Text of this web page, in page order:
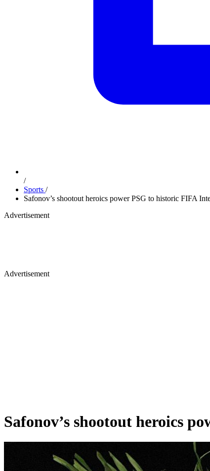
/
Sports /
Safonov’s shootout heroics power PSG to historic FIFA
Advertisement
Advertisement
Safonov’s shootout heroics